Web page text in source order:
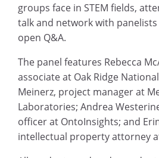
groups face in STEM fields,
talk and network with
open Q&A.
The panel features Rebecca
associate at Oak Ridge
Meinerz, project manager at
Laboratories; Andrea
officer at OntoInsights; and
intellectual property attorney